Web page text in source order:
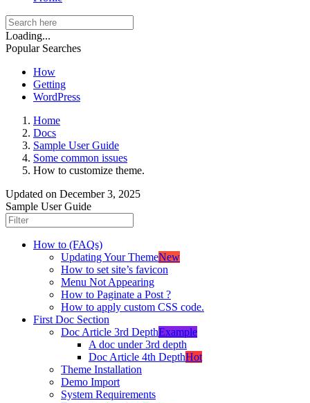
Loading...
Popular Searches
How
Getting
WordPress
Home
Docs
Sample User Guide
Some common issues
How to customize theme.
Updated on December 3, 2025
Sample User Guide
How to (FAQs)
Updating Your ThemeNew
How to set site’s favicon
Menu Not Appearing
How to Paginate a Post ?
How to apply custom CSS code.
First Doc Section
Doc Article 3rd DepthExample
A doc under 3rd depth
Doc Article 4th DepthHot
Theme Installation
Demo Import
System Requirements